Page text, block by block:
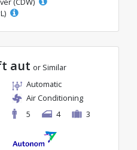
aut or Similar
Automatic
Air Conditioning
5
4 3